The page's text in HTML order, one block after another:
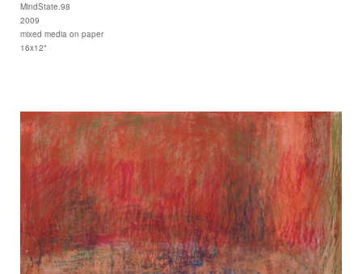
MindState.98
2009
mixed media on paper
16x12"